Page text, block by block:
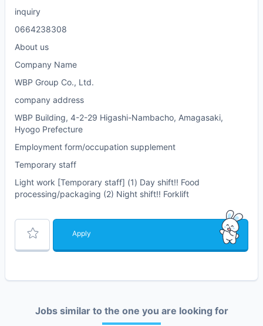
inquiry
0664238308
About us
Company Name
WBP Group Co., Ltd.
company address
WBP Building, 4-2-29 Higashi-Nambacho, Amagasaki,
Hyogo Prefecture
Employment form/occupation supplement
Temporary staff
Light work [Temporary staff] (1) Day shift!! Food
processing/packaging (2) Night shift!! Forklift
Apply
Jobs similar to the one you are looking for